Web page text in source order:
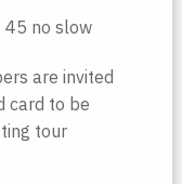
45 no slow
are invited
card to be
tour